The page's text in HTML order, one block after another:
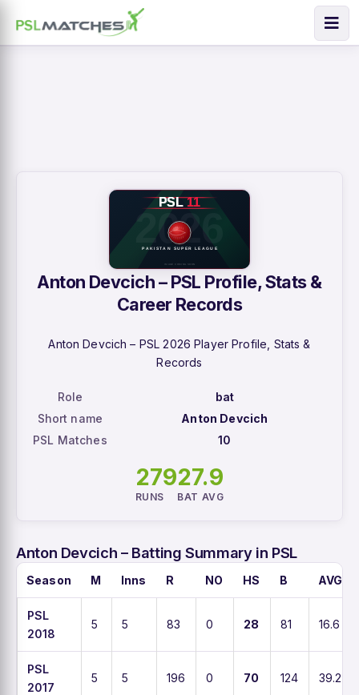
Anton Devcich – PSL Profile, Stats &
Career Records
Anton Devcich – PSL 2026 Player Profile, Stats &
Records
Role
bat
Short name
Anton Devcich
PSL Matches
10
279
RUNS
27.9
BAT AVG
Anton Devcich – Batting Summary in PSL
Season M Inns R NO HS B AVG
PSL
2018
5 5 83 0 28 81 16.6
PSL
2017
5 5 196 0 70 124 39.2